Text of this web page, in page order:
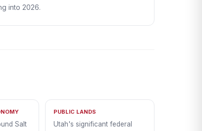
into 2026.
Salt
PUBLIC LANDS
Utah's significant federal